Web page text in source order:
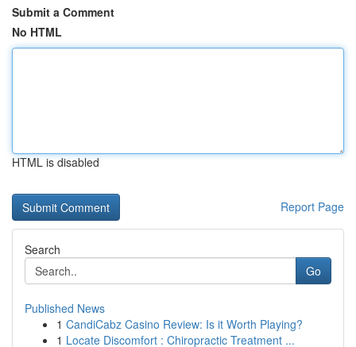
Submit a Comment
No HTML
HTML is disabled
Report Page
Search
Go
Published News
1 CandiCabz Casino Review: Is it Worth Playing?
1 Locate Discomfort : Chiropractic Treatment ...